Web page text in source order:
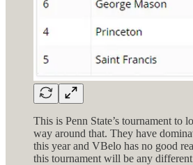
This is Penn State’s tournament to
way around that. They have
this year and VBelo has no good
this tournament will be any